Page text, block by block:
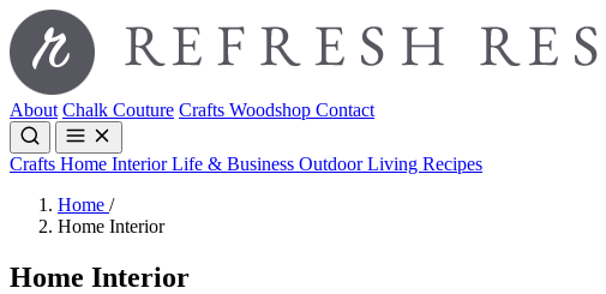
About Chalk Couture Crafts Woodshop Contact
Crafts Home InteriorLife & Business Outdoor Living Recipes
Home /
Home Interior
Home Interior